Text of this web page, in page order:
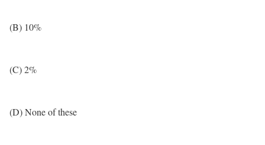
(B) 10%
(C) 2%
(D) None of these